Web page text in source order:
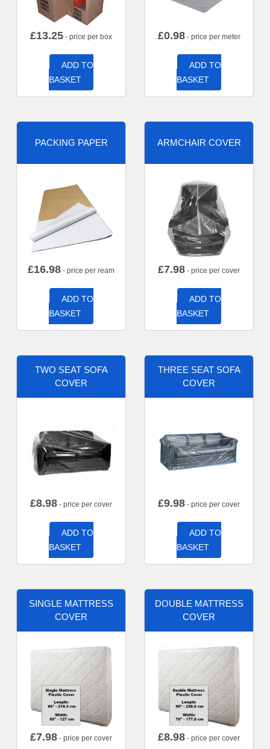
£13.25 - price per box
ADD TO
BASKET
£0.98- price per meter
ADD TO
BASKET
PACKING PAPER
£16.98 - price per ream
ADD TO
BASKET
ARMCHAIR COVER
£7.98 - price per cover
ADD TO
BASKET
TWO SEAT SOFA
COVER
£8.98 - price per cover
ADD TO
BASKET
THREE SEAT SOFA
COVER
£9.98 - price per cover
ADD TO
BASKET
SINGLE MATTRESS
COVER
£7.98 - price per cover
DOUBLE MATTRESS
COVER
£8.98 - price per cover